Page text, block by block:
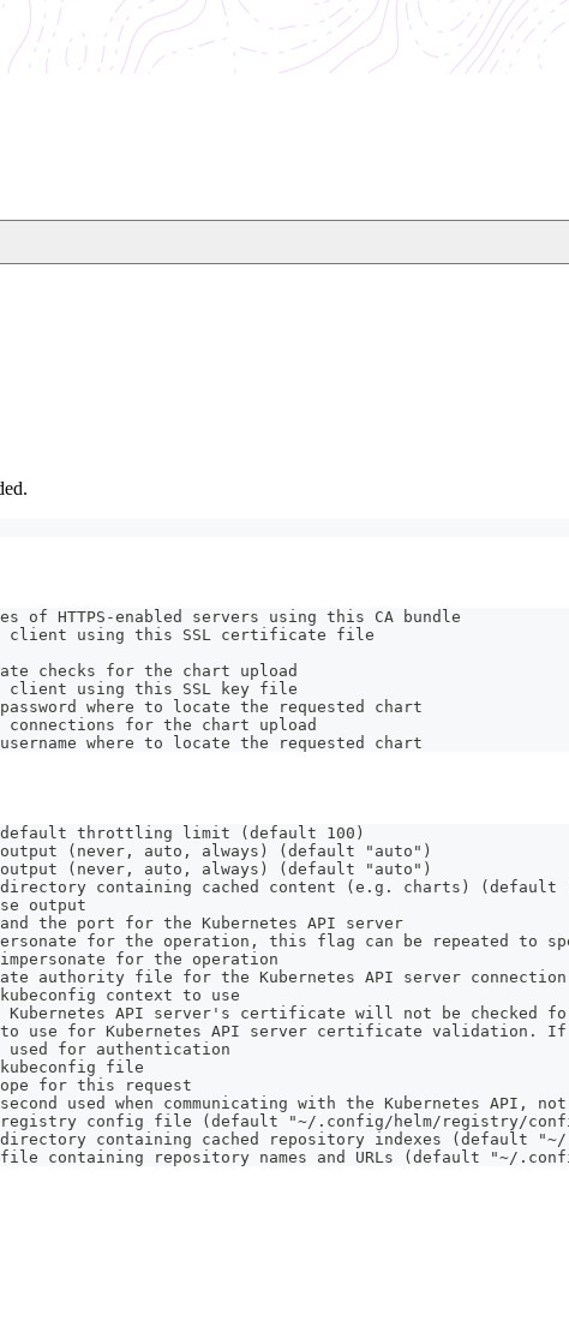
of HTTPS-enabled servers using this CA bundle
using this SSL certificate file
checks for the chart upload
using this SSL key file
where to locate the requested chart
for the chart upload
where to locate the requested chart
throttling limit (default 100)
(never, auto, always) (default "auto")
(never, auto, always) (default "auto")
containing cached content (e.g. charts) (default
output
the port for the Kubernetes API server
for the operation, this flag can be repeated to
for the operation
authority file for the Kubernetes API server connection
context to use
API server's certificate will not be checked
use for Kubernetes API server certificate validation.
used for authentication
file
for this request
used when communicating with the Kubernetes API,
config file (default "~/.config/helm/registry/
containing cached repository indexes (default
containing repository names and URLs (default "~/